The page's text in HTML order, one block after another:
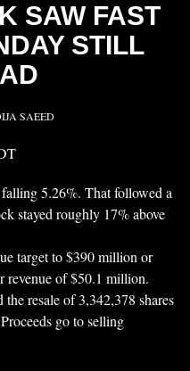
SAW FAST
STILL
SAEED
5.26%. That followed a
stayed roughly 17% above
target to $390 million or
revenue of $50.1 million.
resale of 3,342,378 shares
go to selling